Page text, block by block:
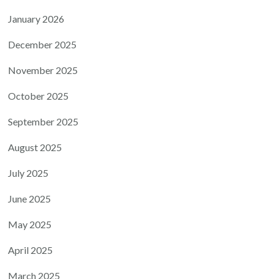
January 2026
December 2025
November 2025
October 2025
September 2025
August 2025
July 2025
June 2025
May 2025
April 2025
March 2025